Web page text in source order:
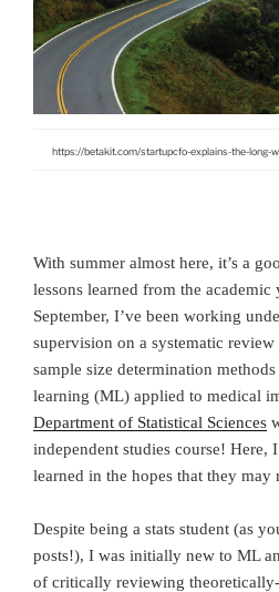
https://betakit.com/startupcfo-explains-the-long-
With summer almost here, it’s a
lessons learned from the academic
September, I’ve been working
supervision on a systematic
sample size determination
learning (ML) applied to medical
Department of Statistical Sciences
independent studies course! Here,
learned in the hopes that they may
Despite being a stats student (as
posts!), I was initially new to ML
of critically reviewing